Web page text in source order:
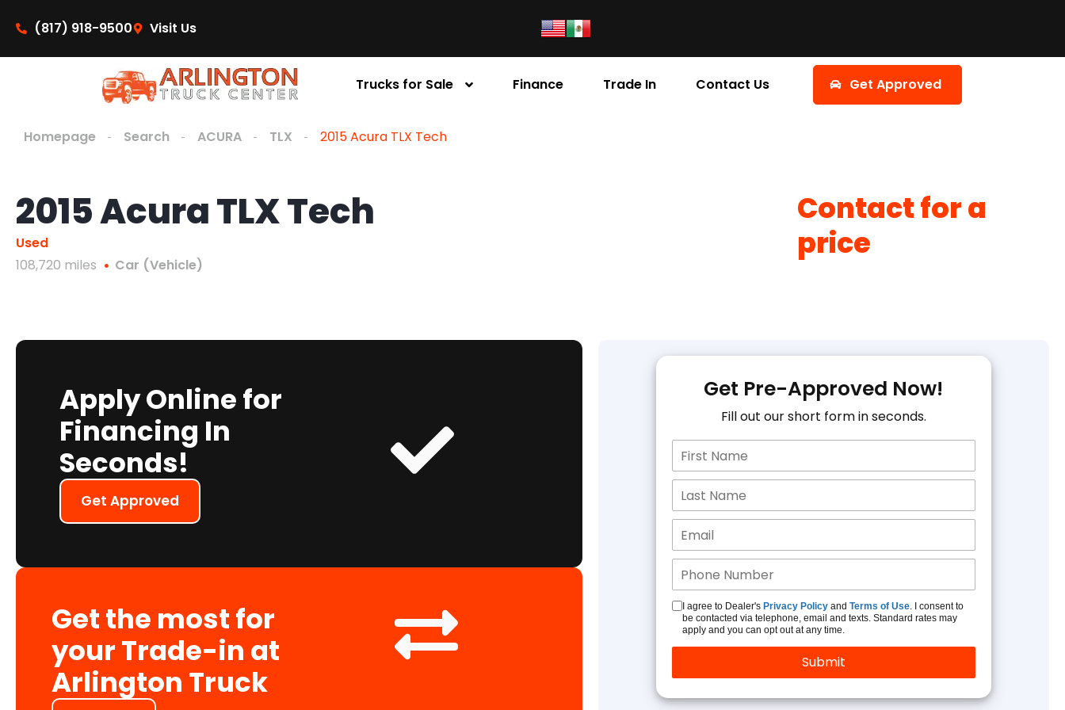
(817) 918-9500
Visit Us
Trucks for Sale Finance Trade In Contact Us Get Approved
Homepage Search ACURA TLX 2015 Acura TLX Tech
2015 Acura TLX Tech
Used
108,720 miles
Car (Vehicle)
Contact for a
price
Apply Online for
Financing In
Seconds!
Get Approved
Get the most for
your Trade-in at
Arlington Truck
Get Pre-Approved Now!
Fill out our short form in seconds.
I agree to Dealer's Privacy Policyand Terms of Use. I consent to
be contacted via telephone, email and texts. Standard rates may
apply and you can opt out at any time.